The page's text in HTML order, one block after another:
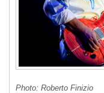
Photo: Roberto Finizio